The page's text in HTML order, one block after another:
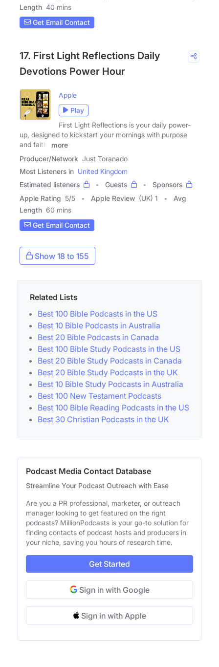
Length 40 mins
Get Email Contact
17. First Light Reflections Daily
Devotions Power Hour
Apple
Play
First Light Reflections is your daily power-
up, designed to kickstart your mornings with purpose
and faith.
more
Producer/Network Just Toranado
Most Listeners in United Kingdom
Estimated listeners
Guests
Sponsors
Apple Rating 5/5 Apple Review (UK) 1
Avg
Length 60 mins
Get Email Contact
Show 18 to 155
Related Lists
Best 100 Bible Podcasts in the US
Best 10 Bible Podcasts in Australia
Best 20 Bible Podcasts in Canada
Best 100 Bible Study Podcasts in the US
Best 20 Bible Study Podcasts in Canada
Best 20 Bible Study Podcasts in the UK
Best 10 Bible Study Podcasts in Australia
Best 100 New Testament Podcasts
Best 100 Bible Reading Podcasts in the US
Best 30 Christian Podcasts in the UK
Podcast Media Contact Database
Streamline Your Podcast Outreach with Ease
Are you a PR professional, marketer, or outreach
manager looking to get featured on the right
podcasts? MillionPodcasts is your go-to solution for
finding contacts of podcast hosts and producers in
your niche, saving you hours of research time.
Get Started
Sign in with Google
Sign in with Apple